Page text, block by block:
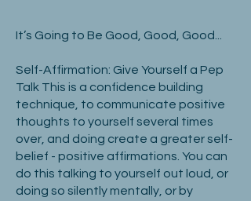
It’s Going to Be Good, Good, Good...
Self-Affirmation: Give Yourself a Pep
Talk This is a confidence building
technique, to communicate positive
thoughts to yourself several times
over, and doing create a greater self-
belief - positive affirmations. You can
do this talking to yourself out loud, or
doing so silently mentally, or by